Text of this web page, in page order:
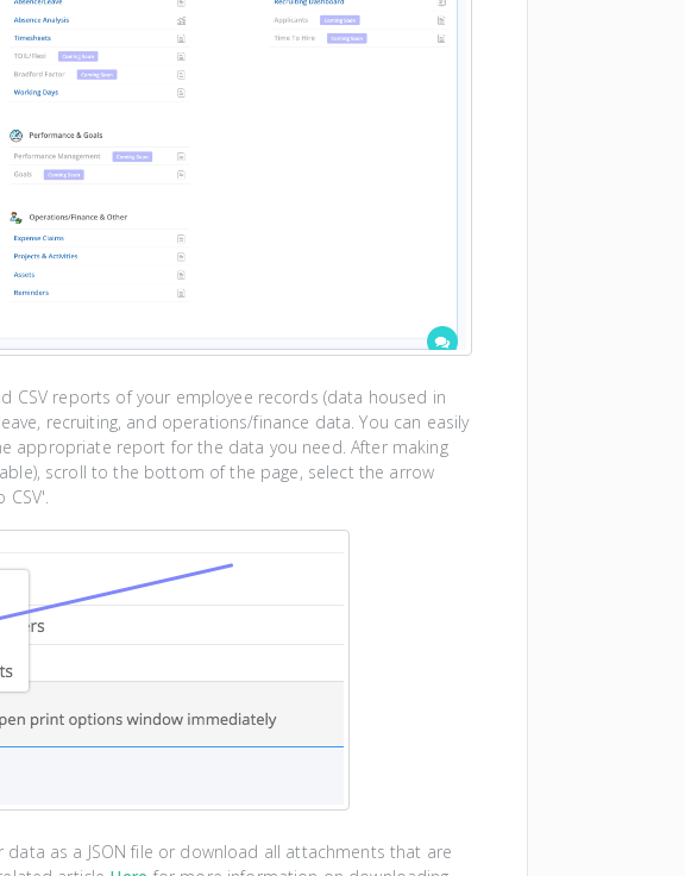
CSV reports of your employee records (data housed in
recruiting, and operations/finance data. You can easily
appropriate report for the data you need. After making
scroll to the bottom of the page, select the arrow
as a JSON file or download all attachments that are